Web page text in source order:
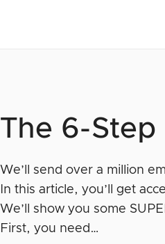
The 6-Step
We’ll send over a million
In this article, you’ll get
We’ll show you some
First, you need…